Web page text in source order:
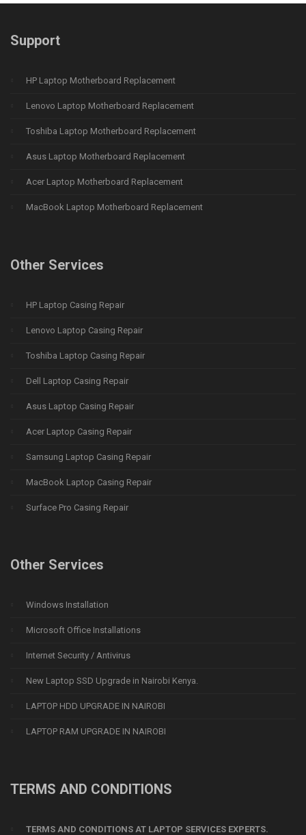
Support
HP Laptop Motherboard Replacement
Lenovo Laptop Motherboard Replacement
Toshiba Laptop Motherboard Replacement
Asus Laptop Motherboard Replacement
Acer Laptop Motherboard Replacement
MacBook Laptop Motherboard Replacement
Other Services
HP Laptop Casing Repair
Lenovo Laptop Casing Repair
Toshiba Laptop Casing Repair
Dell Laptop Casing Repair
Asus Laptop Casing Repair
Acer Laptop Casing Repair
Samsung Laptop Casing Repair
MacBook Laptop Casing Repair
Surface Pro Casing Repair
Other Services
Windows Installation
Microsoft Office Installations
Internet Security / Antivirus
New Laptop SSD Upgrade in Nairobi Kenya.
LAPTOP HDD UPGRADE IN NAIROBI
LAPTOP RAM UPGRADE IN NAIROBI
TERMS AND CONDITIONS
TERMS AND CONDITIONS AT LAPTOP SERVICES EXPERTS.